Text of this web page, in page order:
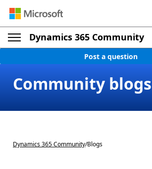
Dynamics 365 Community
Post a question
Community blogs
Dynamics 365 Community/Blogs